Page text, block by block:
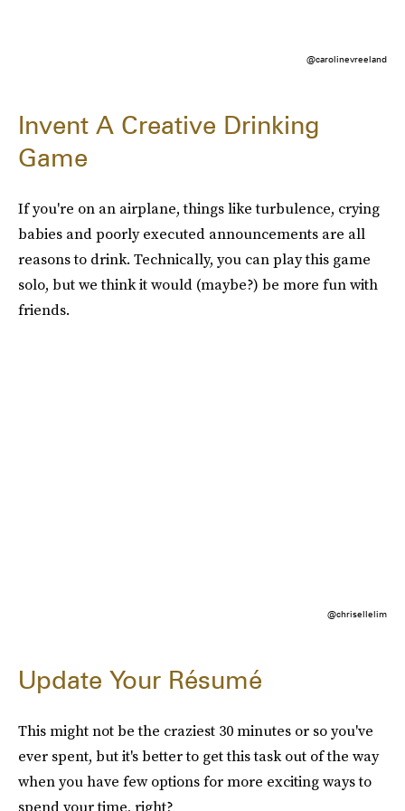
@carolinevreeland
Invent A Creative Drinking
Game
If you're on an airplane, things like turbulence, crying
babies and poorly executed announcements are all
reasons to drink. Technically, you can play this game
solo, but we think it would (maybe?) be more fun with
friends.
@chrisellelim
Update Your Résumé
This might not be the craziest 30 minutes or so you've
ever spent, but it's better to get this task out of the way
when you have few options for more exciting ways to
spend your time, right?